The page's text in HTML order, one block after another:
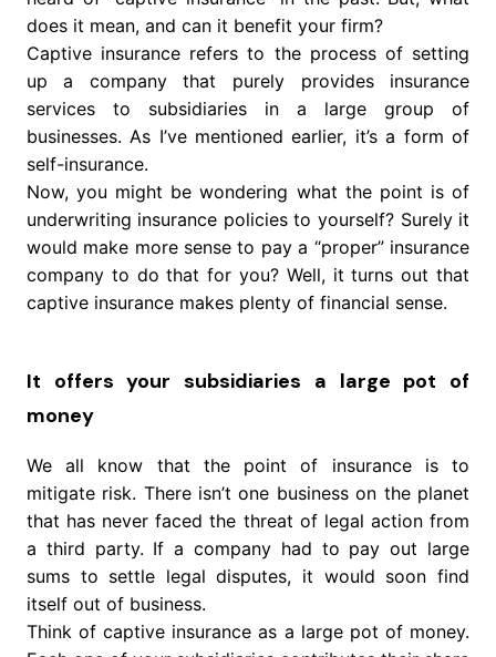
does it mean, and can it benefit your firm?
Captive insurance refers to the process of setting
up a company that purely provides insurance
services to subsidiaries in a large group of
businesses. As I’ve mentioned earlier, it’s a form of
self-insurance.
Now, you might be wondering what the point is of
underwriting insurance policies to yourself? Surely it
would make more sense to pay a “proper” insurance
company to do that for you? Well, it turns out that
captive insurance makes plenty of financial sense.
It offers your subsidiaries a large pot of
money
We all know that the point of insurance is to
mitigate risk. There isn’t one business on the planet
that has never faced the threat of legal action from
a third party. If a company had to pay out large
sums to settle legal disputes, it would soon find
itself out of business.
Think of captive insurance as a large pot of money.